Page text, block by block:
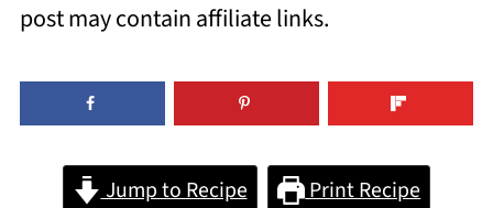
post may contain affiliate links.
Jump to Recipe Print Recipe